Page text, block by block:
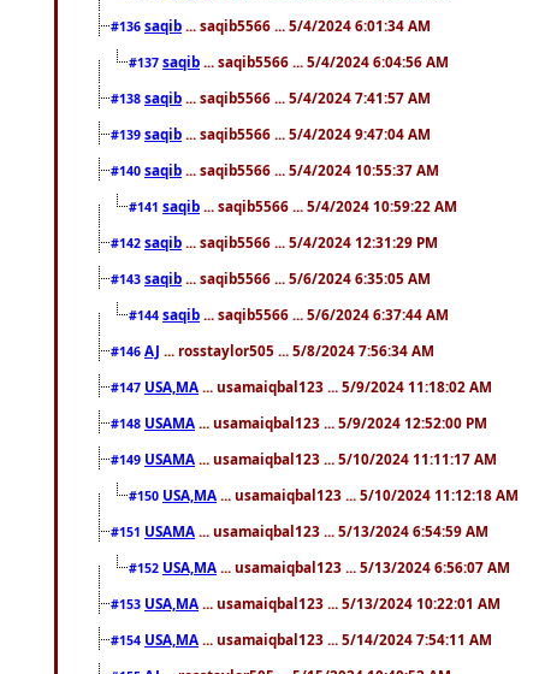
#136 saqib ... saqib5566 ... 5/4/2024 6:01:34 AM
#137 saqib ... saqib5566 ... 5/4/2024 6:04:56 AM
#138 saqib ... saqib5566 ... 5/4/2024 7:41:57 AM
#139 saqib ... saqib5566 ... 5/4/2024 9:47:04 AM
#140 saqib ... saqib5566 ... 5/4/2024 10:55:37 AM
#141 saqib ... saqib5566 ... 5/4/2024 10:59:22 AM
#142 saqib ... saqib5566 ... 5/4/2024 12:31:29 PM
#143 saqib ... saqib5566 ... 5/6/2024 6:35:05 AM
#144 saqib ... saqib5566 ... 5/6/2024 6:37:44 AM
#146 AJ ... rosstaylor505 ... 5/8/2024 7:56:34 AM
#147 USA,MA ... usamaiqbal123 ... 5/9/2024 11:18:02 AM
#148 USAMA ... usamaiqbal123 ... 5/9/2024 12:52:00 PM
#149 USAMA ... usamaiqbal123 ... 5/10/2024 11:11:17 AM
#150 USA,MA ... usamaiqbal123 ... 5/10/2024 11:12:18 AM
#151 USAMA ... usamaiqbal123 ... 5/13/2024 6:54:59 AM
#152 USA,MA ... usamaiqbal123 ... 5/13/2024 6:56:07 AM
#153 USA,MA ... usamaiqbal123 ... 5/13/2024 10:22:01 AM
#154 USA,MA ... usamaiqbal123 ... 5/14/2024 7:54:11 AM